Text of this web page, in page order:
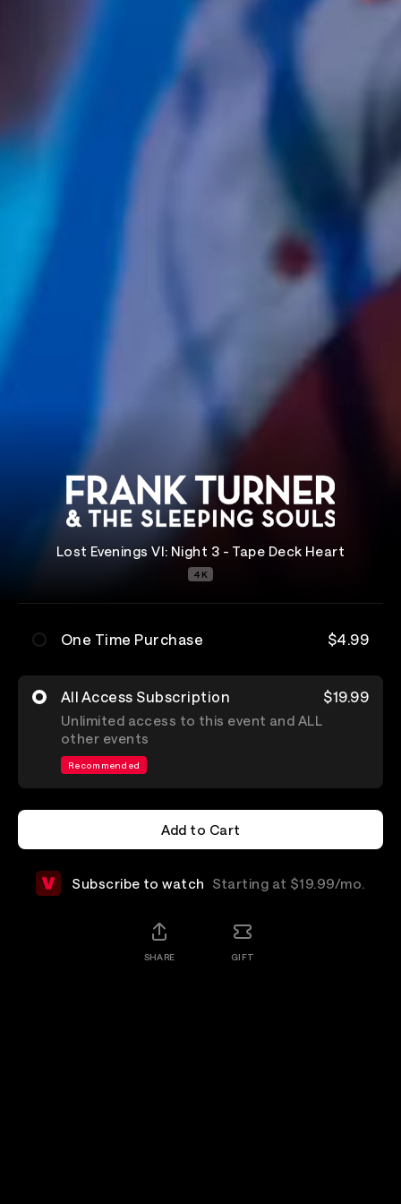
Lost Evenings VI: Night 3 - Tape Deck Heart
4K
One Time Purchase $4.99
All Access Subscription $19.99
Unlimited access to this event and ALL
other events
Recommended
Add to Cart
Subscribe to watch Starting at $19.99/mo.
SHARE GIFT